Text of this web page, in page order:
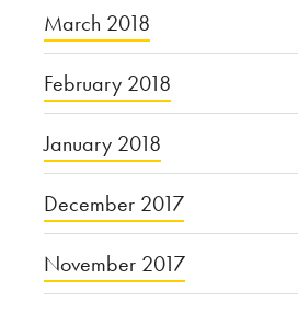
March 2018
February 2018
January 2018
December 2017
November 2017